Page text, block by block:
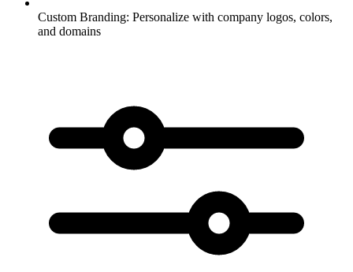
Custom Branding: Personalize with company logos, colors,
and domains